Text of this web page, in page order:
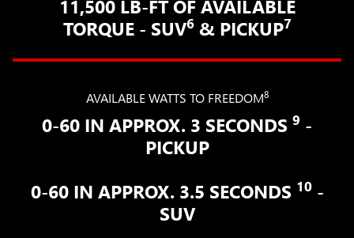
11,500 LB-FT OF AVAILABLE
TORQUE - SUV6& PICKUP7
AVAILABLE WATTS TO FREEDOM8
0-60 IN APPROX. 3 SECONDS 9 -
PICKUP
0-60 IN APPROX. 3.5 SECONDS 10-
SUV